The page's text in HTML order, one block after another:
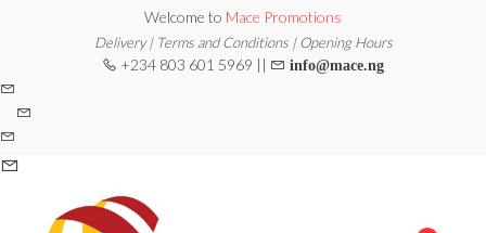
content
Welcome to Mace Promotions
Delivery | Terms and Conditions | Opening Hours
+234 803 601 5969 || info@mace.ng